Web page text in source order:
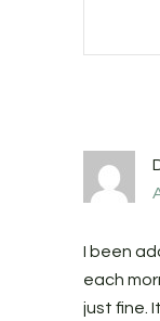
I been
each
just fine.